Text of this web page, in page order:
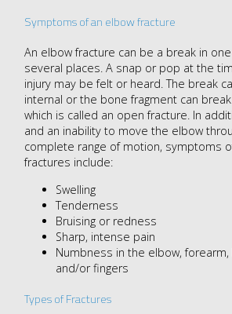
Symptoms of an elbow fracture
An elbow fracture can be a break in
several places. A snap or pop at the
injury may be felt or heard. The break
internal or the bone fragment can
which is called an open fracture. In
and an inability to move the elbow
complete range of motion, symptoms
fractures include:
Swelling
Tenderness
Bruising or redness
Sharp, intense pain
Numbness in the elbow, forearm,
and/or fingers
Types of Fractures